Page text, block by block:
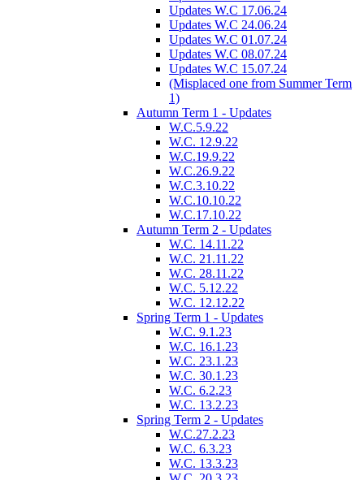
Updates W.C 17.06.24
Updates W.C 24.06.24
Updates W.C 01.07.24
Updates W.C 08.07.24
Updates W.C 15.07.24
(Misplaced one from Summer Term
1)
Autumn Term 1 - Updates
W.C.5.9.22
W.C. 12.9.22
W.C.19.9.22
W.C.26.9.22
W.C.3.10.22
W.C.10.10.22
W.C.17.10.22
Autumn Term 2 - Updates
W.C. 14.11.22
W.C. 21.11.22
W.C. 28.11.22
W.C. 5.12.22
W.C. 12.12.22
Spring Term 1 - Updates
W.C. 9.1.23
W.C. 16.1.23
W.C. 23.1.23
W.C. 30.1.23
W.C. 6.2.23
W.C. 13.2.23
Spring Term 2 - Updates
W.C.27.2.23
W.C. 6.3.23
W.C. 13.3.23